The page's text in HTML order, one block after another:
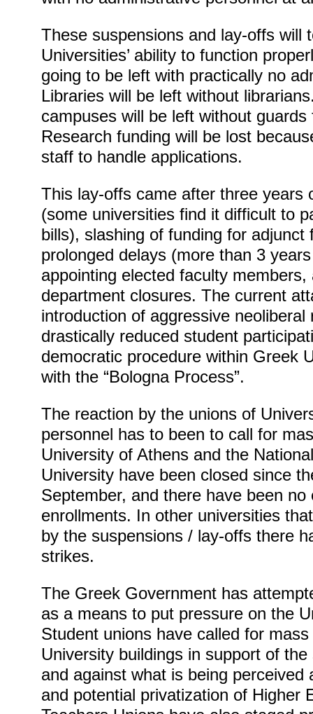
These suspensions and lay-offs will
Universities’ ability to function
going to be left with practically no
Libraries will be left without
campuses will be left without
Research funding will be lost
staff to handle applications.
This lay-offs came after three years
(some universities find it difficult to
bills), slashing of funding for adjunct
prolonged delays (more than 3
appointing elected faculty members,
department closures. The current
introduction of aggressive
drastically reduced student
democratic procedure within Greek
with the “Bologna Process”.
The reaction by the unions of
personnel has to been to call for
University of Athens and the
University have been closed since
September, and there have been
enrollments. In other universities
by the suspensions / lay-offs there
strikes.
The Greek Government has
as a means to put pressure on the
Student unions have called for
University buildings in support of
and against what is being perceived
and potential privatization of Higher